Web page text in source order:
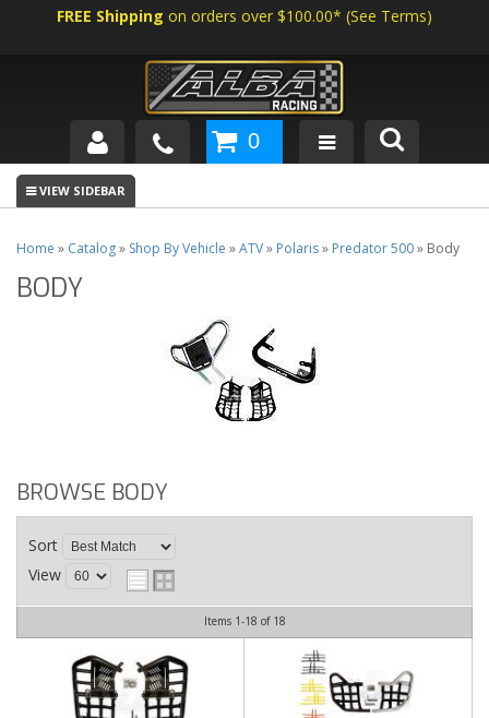
FREE Shipping on orders over $100.00* (See Terms)
SHOP BY VEHICLE
ABOUT US
NEWS
0
Home » Catalog» Shop By Vehicle »ATV» Polaris» Predator 500» Body
BODY
BROWSE BODY
Sort
View
Items 1-18 of 18